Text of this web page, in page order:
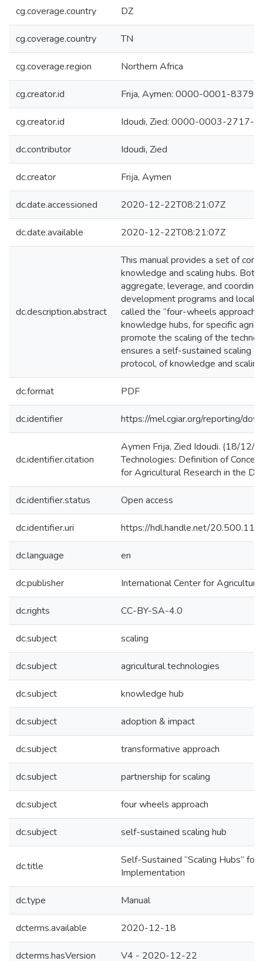
cg.coverage.country DZ
cg.coverage.country TN
cg.coverage.region Northern Africa
cg.creator.id Frija, Aymen: 0000-0001-8379-
cg.creator.id Idoudi, Zied: 0000-0003-2717-
dc.contributor Idoudi, Zied
dc.creator Frija, Aymen
dc.date.accessioned 2020-12-22T08:21:07Z
dc.date.available 2020-12-22T08:21:07Z
dc.description.abstract
This manual provides a set of
knowledge and scaling hubs.
aggregate, leverage, and
development programs and local
called the “four-wheels
knowledge hubs, for specific
promote the scaling of the
ensures a self-sustained scaling
protocol, of knowledge and
dc.format PDF
dc.identifier https://mel.cgiar.org/reporting/
dc.identifier.citation
Aymen Frija, Zied Idoudi. (18/12/
Technologies: Definition of
for Agricultural Research in the
dc.identifier.status Open access
dc.identifier.uri https://hdl.handle.net/
dc.language en
dc.publisher International Center for
dc.rights CC-BY-SA-4.0
dc.subject scaling
dc.subject agricultural technologies
dc.subject knowledge hub
dc.subject adoption & impact
dc.subject transformative approach
dc.subject partnership for scaling
dc.subject four wheels approach
dc.subject self-sustained scaling hub
dc.title
Self-Sustained “Scaling Hubs”
Implementation
dc.type Manual
dcterms.available 2020-12-18
dcterms.hasVersion V4 - 2020-12-22